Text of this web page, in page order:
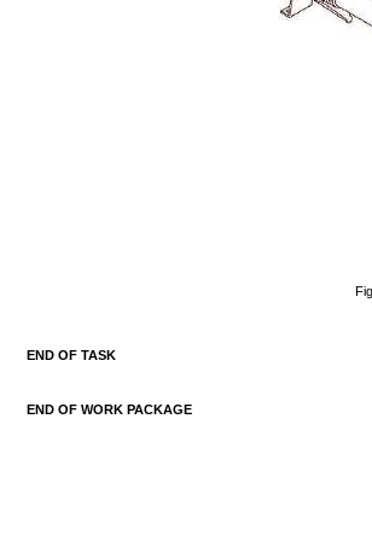
END OFTASK
END OFWORK PACKAGE